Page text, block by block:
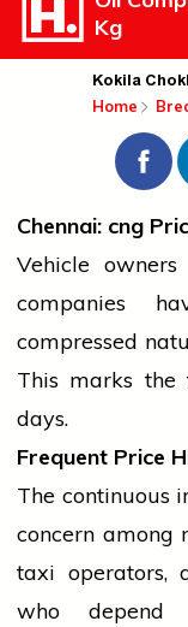
Kg
Kokila
Home
Chennai: cng
Vehicle
companies
compressed
This marks
days.
Frequent Price
The continuous
concern among
taxi operators,
who